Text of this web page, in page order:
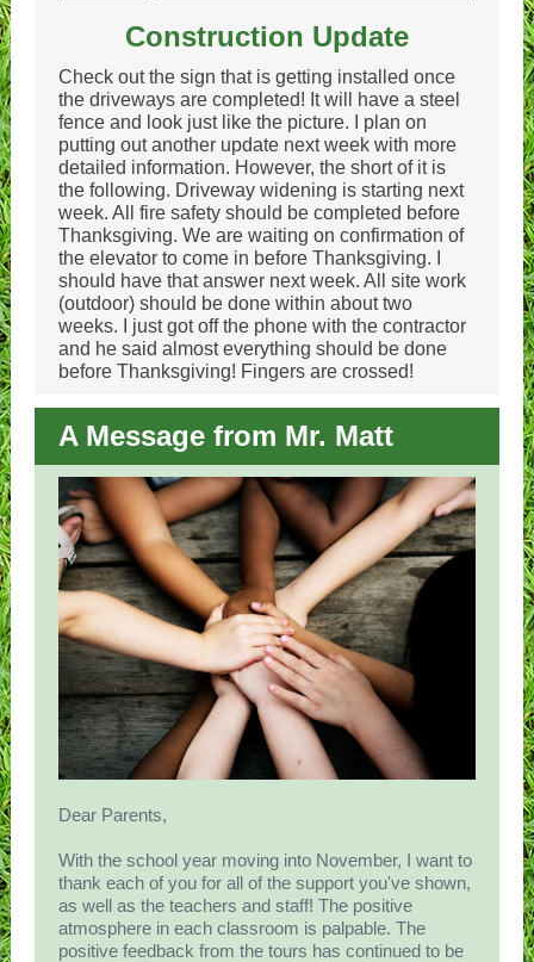
Construction Update
Check out the sign that is getting installed once
the driveways are completed! It will have a steel
fence and look just like the picture. I plan on
putting out another update next week with more
detailed information. However, the short of it is
the following. Driveway widening is starting next
week. All fire safety should be completed before
Thanksgiving. We are waiting on confirmation of
the elevator to come in before Thanksgiving. I
should have that answer next week. All site work
(outdoor) should be done within about two
weeks. I just got off the phone with the contractor
and he said almost everything should be done
before Thanksgiving! Fingers are crossed!
A Message from Mr. Matt
Dear Parents,
With the school year moving into November, I want to
thank each of you for all of the support you've shown,
as well as the teachers and staff! The positive
atmosphere in each classroom is palpable. The
positive feedback from the tours has continued to be